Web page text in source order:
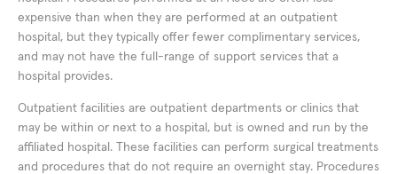
expensive than when they are performed at an outpatient
hospital, but they typically offer fewer complimentary services,
and may not have the full-range of support services that a
hospital provides.
Outpatient facilities are outpatient departments or clinics that
may be within or next to a hospital, but is owned and run by the
affiliated hospital. These facilities can perform surgical treatments
and procedures that do not require an overnight stay. Procedures